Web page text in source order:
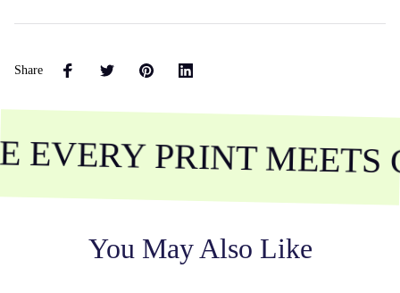
Share
EVERY PRINT MEETS
You May Also Like